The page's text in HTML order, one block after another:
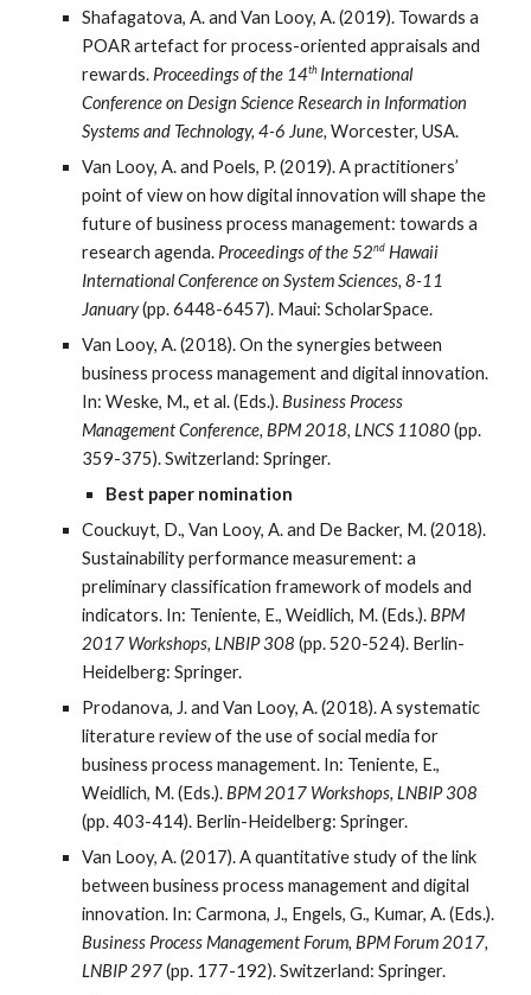
Shafagatova, A. and Van Looy, A. (2019). Towards a
POAR artefact for process-oriented appraisals and
rewards. Proceedings of the 14th International
Conference on Design Science Research in Information
Systems and Technology, 4-6 June,Worcester, USA.
Van Looy, A. and Poels, P. (2019). A practitioners’
point of view on how digital innovation will shape the
future of business process management: towards a
research agenda. Proceedings of the 52nd Hawaii
International Conference on System Sciences, 8-11
January(pp. 6448-6457). Maui: ScholarSpace.
Van Looy, A. (2018). On the synergies between
business process management and digital innovation.
In: Weske, M., et al. (Eds.).Business Process
Management Conference, BPM 2018, LNCS 11080(pp.
359-375). Switzerland: Springer.
Best paper nomination
Couckuyt, D., Van Looy, A. and De Backer, M. (2018).
Sustainability performance measurement: a
preliminary classification framework of models and
indicators. In: Teniente, E., Weidlich, M. (Eds.).BPM
2017 Workshops, LNBIP 308 (pp. 520-524). Berlin-
Heidelberg: Springer.
Prodanova, J. and Van Looy, A. (2018). A systematic
literature review of the use of social media for
business process management. In: Teniente, E.,
Weidlich, M. (Eds.).BPM 2017 Workshops, LNBIP 308
(pp. 403-414). Berlin-Heidelberg: Springer.
Van Looy, A. (2017). A quantitative study of the link
between business process management and digital
innovation. In: Carmona, J., Engels, G., Kumar, A. (Eds.).
Business Process Management Forum, BPM Forum 2017,
LNBIP 297(pp. 177-192). Switzerland: Springer.